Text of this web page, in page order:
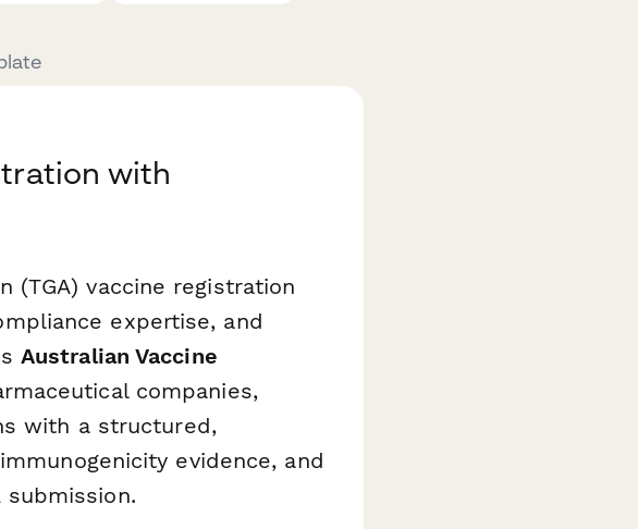
with
(TGA) vaccine registration
expertise, and
Australian Vaccine
companies,
with a structured,
evidence, and